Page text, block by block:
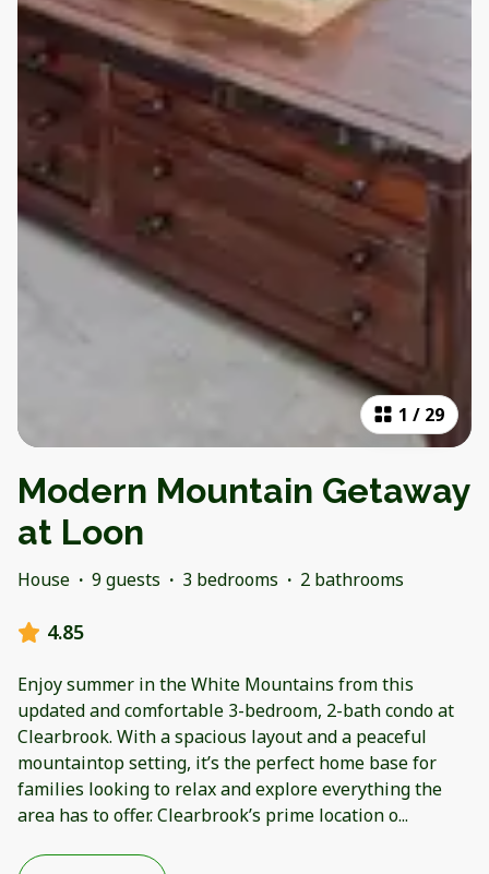
1 / 29
Modern Mountain Getaway
at Loon
House · 9 guests · 3 bedrooms · 2 bathrooms
4.85
Enjoy summer in the White Mountains from this
updated and comfortable 3-bedroom, 2-bath condo at
Clearbrook. With a spacious layout and a peaceful
mountaintop setting, it’s the perfect home base for
families looking to relax and explore everything the
area has to offer. Clearbrook’s prime location o...